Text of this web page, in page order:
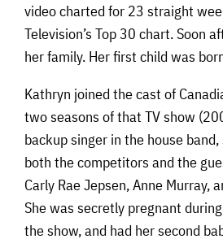
video charted for 23 straight
Television’s Top 30 chart. Soon
her family. Her first child was
Kathryn joined the cast of
two seasons of that TV show
backup singer in the house
both the competitors and the
Carly Rae Jepsen, Anne Murray,
She was secretly pregnant
the show, and had her second